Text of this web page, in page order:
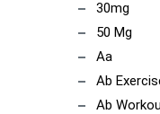
30mg
50 Mg
Aa
Ab
Ab